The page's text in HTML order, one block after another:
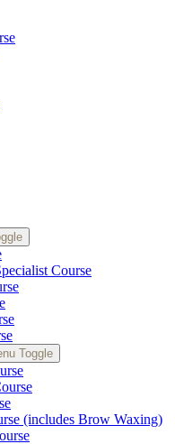
Course
Toggle
(includes Brow Waxing)